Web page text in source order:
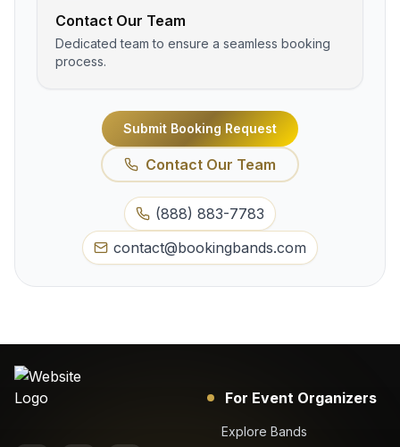
Contact Our Team
Dedicated team to ensure a seamless booking
process.
Submit Booking Request
Contact Our Team
(888) 883-7783
contact@bookingbands.com
For Event Organizers
Explore Bands